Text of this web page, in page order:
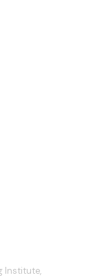
Institute,